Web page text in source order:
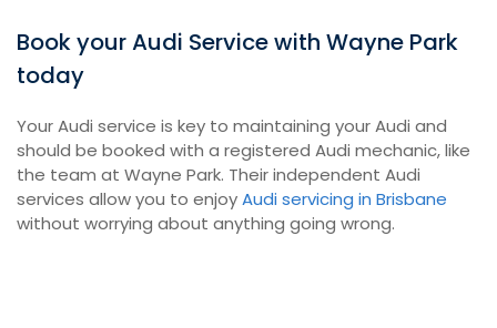
Book your Audi Service with Wayne Park
today
Your Audi service is key to maintaining your Audi and
should be booked with a registered Audi mechanic, like
the team at Wayne Park. Their independent Audi
services allow you to enjoyAudi servicing in Brisbane
without worrying about anything going wrong.